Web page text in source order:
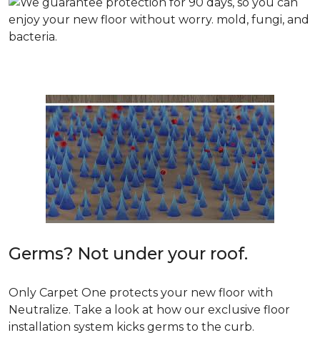
Germs? Not under your roof.
Only Carpet One protects your new floor with
Neutralize. Take a look at how our exclusive floor
installation system kicks germs to the curb.